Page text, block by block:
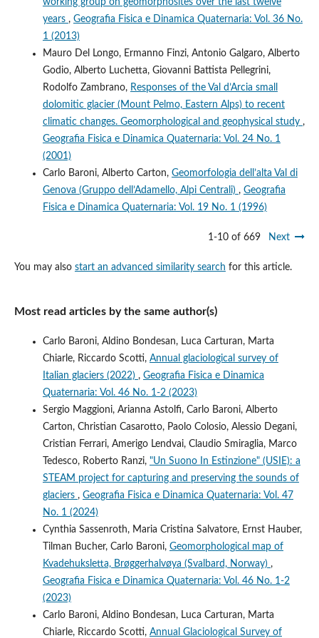
years , Geografia Fisica e Dinamica Quaternaria: Vol. 36 No.
1 (2013)
Mauro Del Longo, Ermanno Finzi, Antonio Galgaro, Alberto
Godio, Alberto Luchetta, Giovanni Battista Pellegrini,
Rodolfo Zambrano, Responses of the Val d’Arcia small
dolomitic glacier (Mount Pelmo, Eastern Alps) to recent
climatic changes. Geomorphological and geophysical study ,
Geografia Fisica e Dinamica Quaternaria: Vol. 24 No. 1
(2001)
Carlo Baroni, Alberto Carton, Geomorfologia dell’alta Val di
Genova (Gruppo dell’Adamello, Alpi Centrali) , Geografia
Fisica e Dinamica Quaternaria: Vol. 19 No. 1 (1996)
1-10 of 669 Next
You may also start an advanced similarity search for this article.
Most read articles by the same author(s)
Carlo Baroni, Aldino Bondesan, Luca Carturan, Marta
Chiarle, Riccardo Scotti, Annual glaciological survey of
Italian glaciers (2022) , Geografia Fisica e Dinamica
Quaternaria: Vol. 46 No. 1-2 (2023)
Sergio Maggioni, Arianna Astolfi, Carlo Baroni, Alberto
Carton, Christian Casarotto, Paolo Colosio, Alessio Degani,
Cristian Ferrari, Amerigo Lendvai, Claudio Smiraglia, Marco
Tedesco, Roberto Ranzi, "Un Suono In Estinzione" (USIE): a
STEAM project for capturing and preserving the sounds of
glaciers , Geografia Fisica e Dinamica Quaternaria: Vol. 47
No. 1 (2024)
Cynthia Sassenroth, Maria Cristina Salvatore, Ernst Hauber,
Tilman Bucher, Carlo Baroni, Geomorphological map of
Kvadehuksletta, Brøggerhalvøya (Svalbard, Norway) ,
Geografia Fisica e Dinamica Quaternaria: Vol. 46 No. 1-2
(2023)
Carlo Baroni, Aldino Bondesan, Luca Carturan, Marta
Chiarle, Riccardo Scotti, Annual Glaciological Survey of